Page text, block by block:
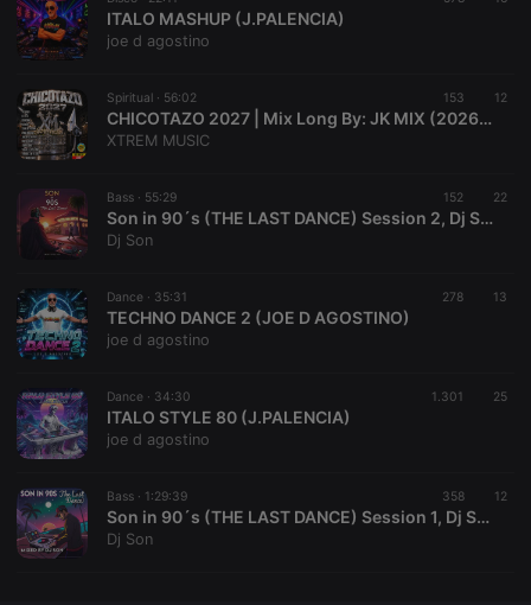
ITALO MASHUP (J.PALENCIA)
joe d agostino
Spiritual · 56:02 153 12
CHICOTAZO 2027 | Mix Long By: JK MIX (2026) | V34
XTREM MUSIC
Bass · 55:29 152 22
Son in 90´s (THE LAST DANCE) Session 2, Dj Son
Dj Son
Dance · 35:31 278 13
TECHNO DANCE 2 (JOE D AGOSTINO)
joe d agostino
Dance · 34:30 1.301 25
ITALO STYLE 80 (J.PALENCIA)
joe d agostino
Bass · 1:29:39 358 12
Son in 90´s (THE LAST DANCE) Session 1, Dj Son
Dj Son
CookieScriptConsent
.hearthis.at
days
This cookie is
used by
visitor cookie
consent
preferences.
Script.com
Name
Provider /
Expiration Description
searchtext .hearthis.at Session
Text of